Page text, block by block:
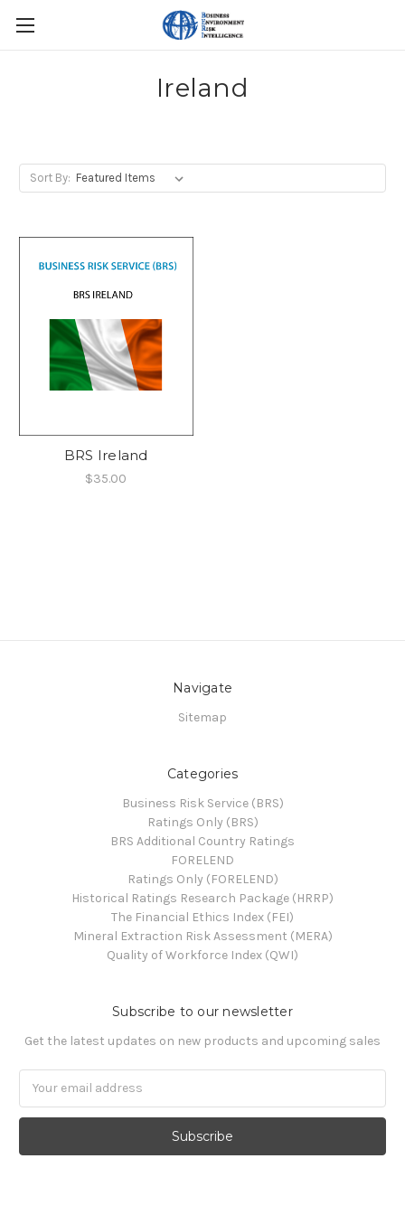
Ireland
Sort By:
BRS Ireland
$35.00
Navigate
Sitemap
Categories
Business Risk Service (BRS)
Ratings Only (BRS)
BRS Additional Country Ratings
FORELEND
Ratings Only (FORELEND)
Historical Ratings Research Package (HRRP)
The Financial Ethics Index (FEI)
Mineral Extraction Risk Assessment (MERA)
Quality of Workforce Index (QWI)
Subscribe to our newsletter
Get the latest updates on new products and upcoming sales